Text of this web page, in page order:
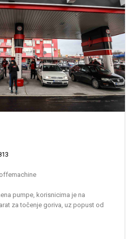
pumpe, korisnicima je na
za točenje goriva, uz popust od